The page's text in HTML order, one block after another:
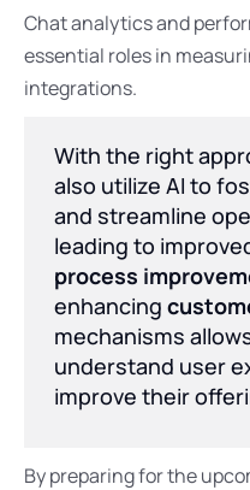
Chat analytics and
essential roles in
integrations.
With the right
also utilize AI to
and streamline
leading to
process
enhancing
mechanisms
understand user
improve their
By preparing for the